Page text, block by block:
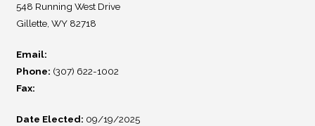
548 Running West Drive
Gillette, WY 82718
Email:
Phone: (307) 622-1002
Fax:
Date Elected: 09/19/2025